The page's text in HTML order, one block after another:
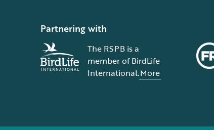
Partnering with
The RSPB is a
member of BirdLife
International.More